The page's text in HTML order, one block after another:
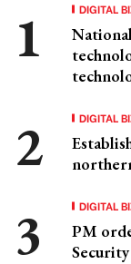
DIGITAL
DIGITAL
DIGITAL
PM